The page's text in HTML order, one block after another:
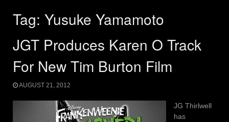
Tag: Yusuke Yamamoto
JGT Produces Karen O Track
For New Tim Burton Film
AUGUST 21, 2012
JG Thirlwell
has